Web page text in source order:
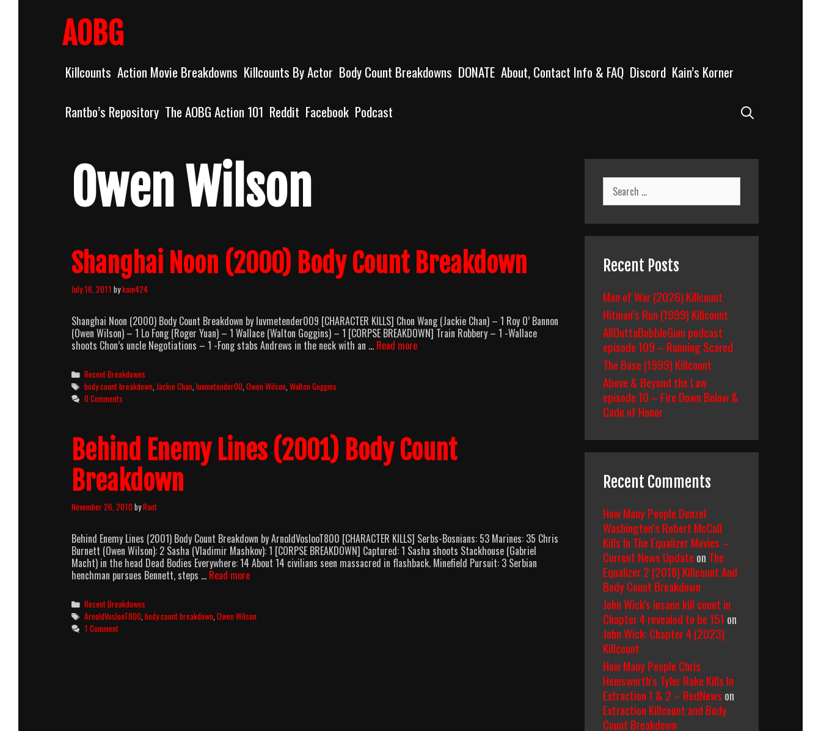
AOBG
Killcounts Action Movie Breakdowns Killcounts By Actor Body Count Breakdowns DONATE About, Contact Info & FAQ Discord Kain’s Korner
Rantbo’s Repository The AOBG Action 101 Reddit Facebook Podcast
Owen Wilson
Shanghai Noon (2000) Body Count Breakdown
July 16, 2011 bykain424
Shanghai Noon (2000) Body Count Breakdown by luvmetender009 [CHARACTER KILLS] Chon Wang (Jackie Chan) – 1 Roy O’ Bannon
(Owen Wilson) – 1 Lo Fong (Roger Yuan) – 1 Wallace (Walton Goggins) – 1 [CORPSE BREAKDOWN] Train Robbery – 1 -Wallace
shoots Chon’s uncle Negotiations – 1 -Fong stabs Andrews in the neck with an … Read moreShanghai
Categories
Recent Breakdowns
Tags
body count breakdown ,Jackie Chan ,luvmetender00 ,Owen Wilson ,Walton Goggins
0 Comments
Behind Enemy Lines (2001) Body Count
Breakdown
November 26, 2010byRant
Behind Enemy Lines (2001) Body Count Breakdown by ArnoldVoslooT800 [CHARACTER KILLS] Serbs-Bosnians: 53 Marines: 35 Chris
Burnett (Owen Wilson): 2 Sasha (Vladimir Mashkov): 1 [CORPSE BREAKDOWN] Captured: 1 Sasha shoots Stackhouse (Gabriel
Macht) in the head Dead Bodies Everywhere: 14 About 14 civilians seen massacred in flashback. Minefield Pursuit: 3 Serbian
henchman pursues Bennett, steps … Read moreBehind
Body
Categories
Recent Breakdowns
Tags
ArnoldVoslooT800 ,body count breakdown ,Owen Wilson
1 Comment
Search
for:
Recent Posts
Man of War (2026) Killcount
Hitman’s Run (1999) Killcount
AllOuttaBubbleGum podcast
episode 109 – Running Scared
The Base (1999) Killcount
Above & Beyond the Law
episode 10 – Fire Down Below &
Code of Honor
Recent Comments
How Many People Denzel
Washington’s Robert McCall
Kills In The Equalizer Movies –
Current News Update on The
Equalizer 2 (2018) Killcount And
Body Count Breakdown
John Wick's insane kill count in
Chapter 4 revealed to be 151 on
John Wick: Chapter 4 (2023)
Killcount
How Many People Chris
Hemsworth’s Tyler Rake Kills In
Extraction 1 & 2 – RedNews on
Extraction Killcount and Body
Count Breakdown